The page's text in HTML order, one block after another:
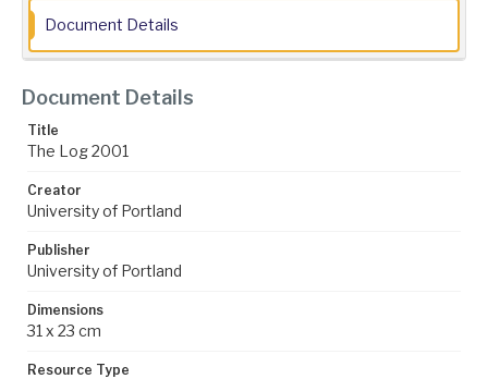
Document Details
Document Details
Title
The Log 2001
Creator
University of Portland
Publisher
University of Portland
Dimensions
31 x 23 cm
Resource Type